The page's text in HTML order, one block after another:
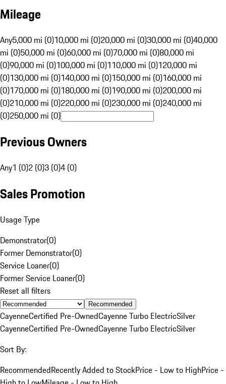
Mileage
Any5,000 mi (0)10,000 mi (0)20,000 mi (0)30,000 mi (0)40,000
mi (0)50,000 mi (0)60,000 mi (0)70,000 mi (0)80,000 mi
(0)90,000 mi (0)100,000 mi (0)110,000 mi (0)120,000 mi
(0)130,000 mi (0)140,000 mi (0)150,000 mi (0)160,000 mi
(0)170,000 mi (0)180,000 mi (0)190,000 mi (0)200,000 mi
(0)210,000 mi (0)220,000 mi (0)230,000 mi (0)240,000 mi
(0)250,000 mi (0)
Previous Owners
Any1 (0)2 (0)3 (0)4 (0)
Sales Promotion
Usage Type
Demonstrator(0)
Former Demonstrator(0)
Service Loaner(0)
Former Service Loaner(0)
Reset all filters
Recommended
CayenneCertified Pre-OwnedCayenne Turbo ElectricSilver
CayenneCertified Pre-OwnedCayenne Turbo ElectricSilver
Sort By:
RecommendedRecently Added to StockPrice - Low to HighPrice -